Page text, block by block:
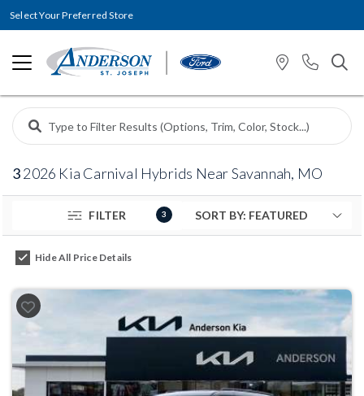
Select Your Preferred Store
32026 Kia Carnival Hybrids Near Savannah, MO
FILTER 3
Hide All Price Details